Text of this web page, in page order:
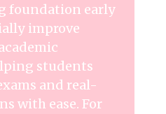
foundation early
improve
students
and real-
with ease. For